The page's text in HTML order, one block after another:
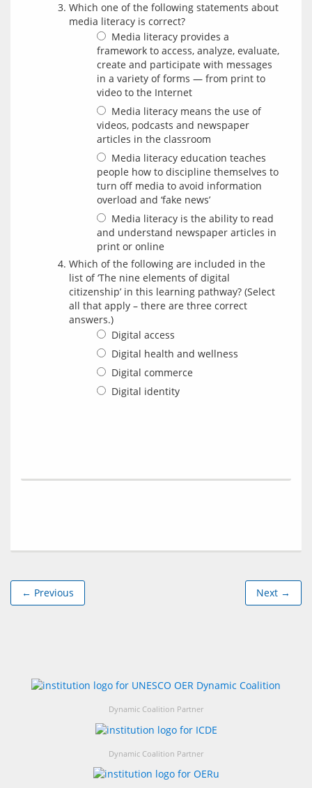
Which one of the following statements about
media literacy is correct?
Media literacy provides a
framework to access, analyze, evaluate,
create and participate with messages
in a variety of forms — from print to
video to the Internet
Media literacy means the use of
videos, podcasts and newspaper
articles in the classroom
Media literacy education teaches
people how to discipline themselves to
turn off media to avoid information
overload and ‘fake news’
Media literacy is the ability to read
and understand newspaper articles in
print or online
Which of the following are included in the
list of ‘The nine elements of digital
citizenship’ in this learning pathway? (Select
all that apply – there are three correct
answers.)
Digital access
Digital health and wellness
Digital commerce
Digital identity
← Previous Next →
Dynamic Coalition Partner
Dynamic Coalition Partner